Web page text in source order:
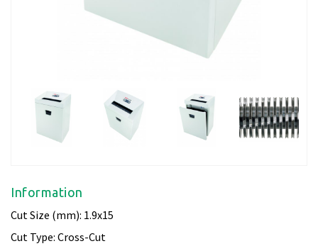
Information
Cut Size (mm): 1.9x15
Cut Type: Cross-Cut